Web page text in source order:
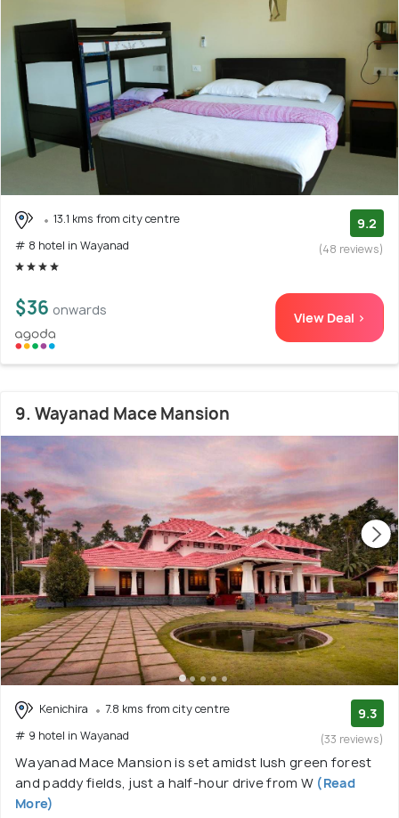
13.1 kms from city centre
# 8 hotel in Wayanad
9.2
(48 reviews)
$36 onwards View Deal >
9. Wayanad Mace Mansion
Kenichira
7.8 kms from city centre
# 9 hotel in Wayanad
9.3
(33 reviews)
Wayanad Mace Mansion is set amidst lush green forest
and paddy fields, just a half-hour drive from W (Read
More)